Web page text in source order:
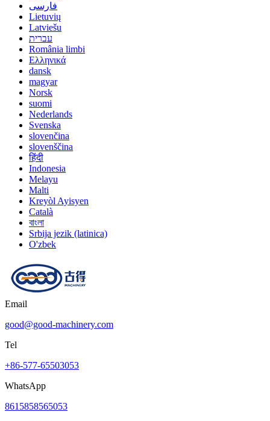
فارسی
Lietuvių
Latviešu
עברית
România limbi
Ελληνικά
dansk
magyar
Norsk
suomi
Nederlands
Svenska
slovenčina
slovenščina
हिंदी
Indonesia
Melayu
Malti
Kreyòl Ayisyen
Català
বাংলা
Srbija jezik (latinica)
O'zbek
Email
good@good-machinery.com
Tel
+86-577-65503053
WhatsApp
8615858565053